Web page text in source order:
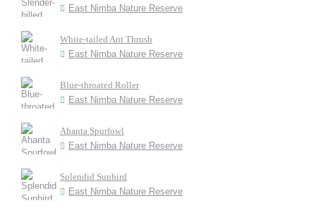
East Nimba Nature Reserve
White-tailed Ant Thrush
East Nimba Nature Reserve
Blue-throated Roller
East Nimba Nature Reserve
Ahanta Spurfowl
East Nimba Nature Reserve
Splendid Sunbird
East Nimba Nature Reserve